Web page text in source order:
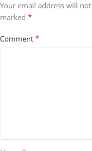
Your email address will
marked *
Comment *